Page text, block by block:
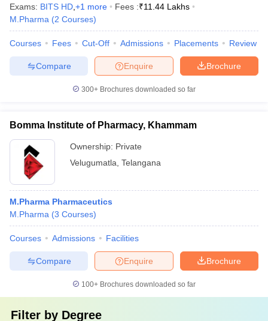
Exams: BITS HD +1 more Fees :₹11.44 Lakhs
M.Pharma (2 Courses)
Courses Fees Cut-Off Admissions Placements Review
Brochure
Enquire
Compare
300+ Brochures downloaded so far
Bomma Institute of Pharmacy, Khammam
Ownership: Private
Velugumatla Telangana
M.Pharma Pharmaceutics
M.Pharma (3 Courses)
Courses Admissions Facilities
Brochure
Enquire
Compare
100+ Brochures downloaded so far
Filter by Degree